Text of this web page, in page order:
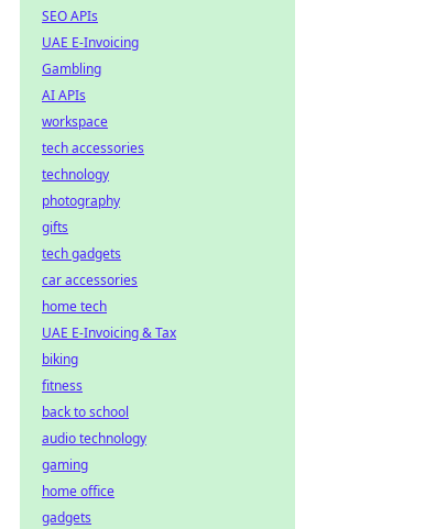
SEO APIs
UAE E-Invoicing
Gambling
AI APIs
workspace
tech accessories
technology
photography
gifts
tech gadgets
car accessories
home tech
UAE E-Invoicing & Tax
biking
fitness
back to school
audio technology
gaming
home office
gadgets